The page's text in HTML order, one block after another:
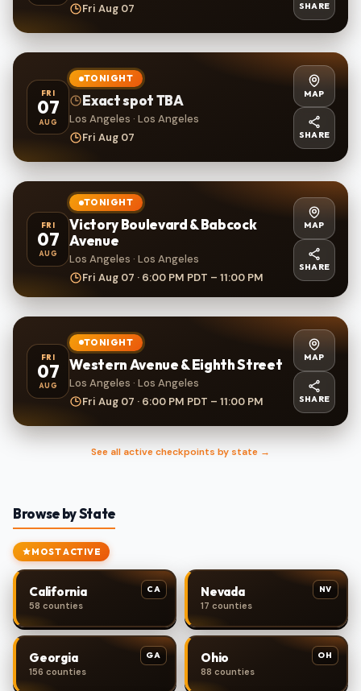
Fri Aug 07
SHARE
FRI
07
AUG
TONIGHT
Exact spot TBA
Los Angeles · Los Angeles
Fri Aug 07
MAP
SHARE
FRI
07
AUG
TONIGHT
Victory Boulevard & Babcock
Avenue
Los Angeles · Los Angeles
Fri Aug 07 · 6:00 PM PDT – 11:00 PM
MAP
SHARE
FRI
07
AUG
TONIGHT
Western Avenue & Eighth Street
Los Angeles · Los Angeles
Fri Aug 07 · 6:00 PM PDT – 11:00 PM
MAP
SHARE
See all active checkpoints by state →
Browse by State
MOST ACTIVE
CA
California
58 counties
NV
Nevada
17 counties
GA
Georgia
156 counties
OH
Ohio
88 counties